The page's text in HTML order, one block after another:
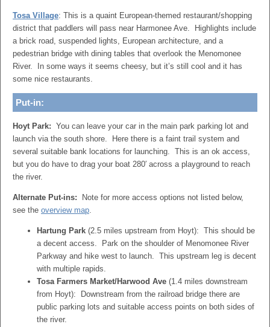
Tosa Village: This is a quaint European-themed restaurant/shopping
district that paddlers will pass near Harmonee Ave. Highlights include
a brick road, suspended lights, European architecture, and a
pedestrian bridge with dining tables that overlook the Menomonee
River. In some ways it seems cheesy, but it’s still cool and it has
some nice restaurants.
Put-in:
Hoyt Park: You can leave your car in the main park parking lot and
launch via the south shore. Here there is a faint trail system and
several suitable bank locations for launching. This is an ok access,
but you do have to drag your boat 280′ across a playground to reach
the river.
Alternate Put-ins:
Note for more access options not listed below,
see the overview map.
Hartung Park (2.5 miles upstream from Hoyt): This should be
a decent access. Park on the shoulder of Menomonee River
Parkway and hike west to launch. This upstream leg is decent
with multiple rapids.
Tosa Farmers Market/Harwood Ave (1.4 miles downstream
from Hoyt): Downstream from the railroad bridge there are
public parking lots and suitable access points on both sides of
the river.